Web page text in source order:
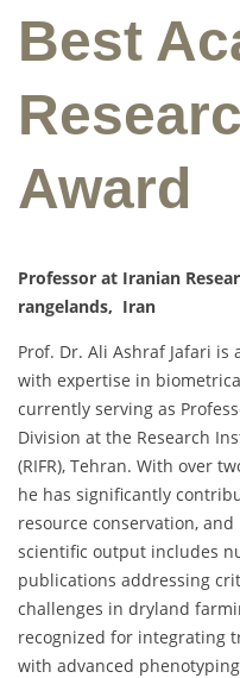
Best
Award
Professor at Iranian
rangelands, Iran
Prof. Dr. Ali Ashraf Jafari
with expertise in
currently serving as
Division at the Research
(RIFR), Tehran. With over
he has significantly
resource conservation,
scientific output includes
publications addressing
challenges in dryland
recognized for integrating
with advanced